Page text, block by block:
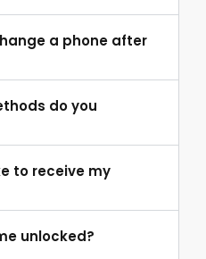
a phone after
do you
to receive my
unlocked?